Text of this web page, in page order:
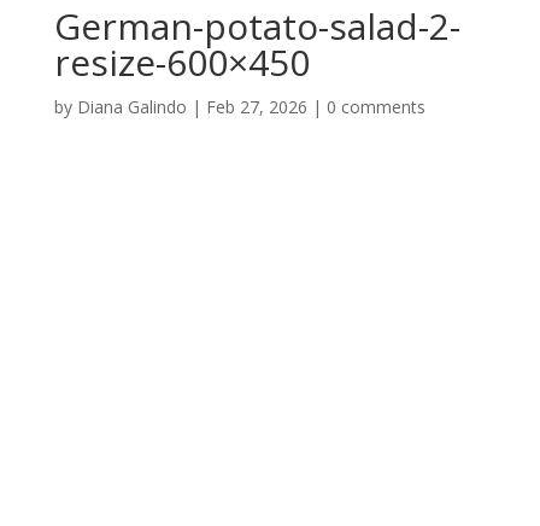
German-potato-salad-2-
resize-600×450
by Diana Galindo | Feb 27, 2026 | 0 comments